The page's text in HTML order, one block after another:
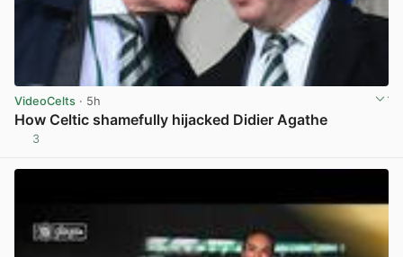
VideoCelts · 5h
How Celtic shamefully hijacked Didier Agathe
3